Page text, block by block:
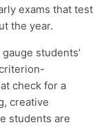
exams that test
the year.
students’
check for a
creative
students are